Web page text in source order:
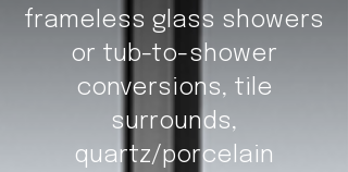
frameless glass showers
or tub-to-shower
conversions, tile
surrounds,
quartz/porcelain